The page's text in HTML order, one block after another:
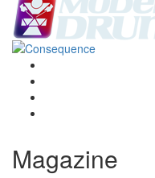
Magazine